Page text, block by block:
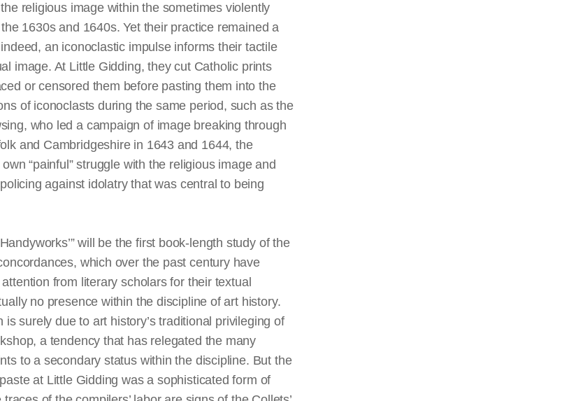
religious image within the sometimes violently
1630s and 1640s. Yet their practice remained a
an iconoclastic impulse informs their tactile
image. At Little Gidding, they cut Catholic prints
or censored them before pasting them into the
of iconoclasts during the same period, such as the
who led a campaign of image breaking through
and Cambridgeshire in 1643 and 1644, the
“painful” struggle with the religious image and
against idolatry that was central to being
will be the first book-length study of the
which over the past century have
from literary scholars for their textual
no presence within the discipline of art history.
is surely due to art history’s traditional privileging of
a tendency that has relegated the many
to a secondary status within the discipline. But the
at Little Gidding was a sophisticated form of